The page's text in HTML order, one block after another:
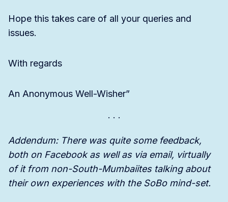
Hope this takes care of all your queries and
issues.
With regards
An Anonymous Well-Wisher”
Addendum: There was quite some feedback,
both on Facebook as well as via email, virtually
of it from non-South-Mumbaiites talking about
their own experiences with the SoBo mind-set.